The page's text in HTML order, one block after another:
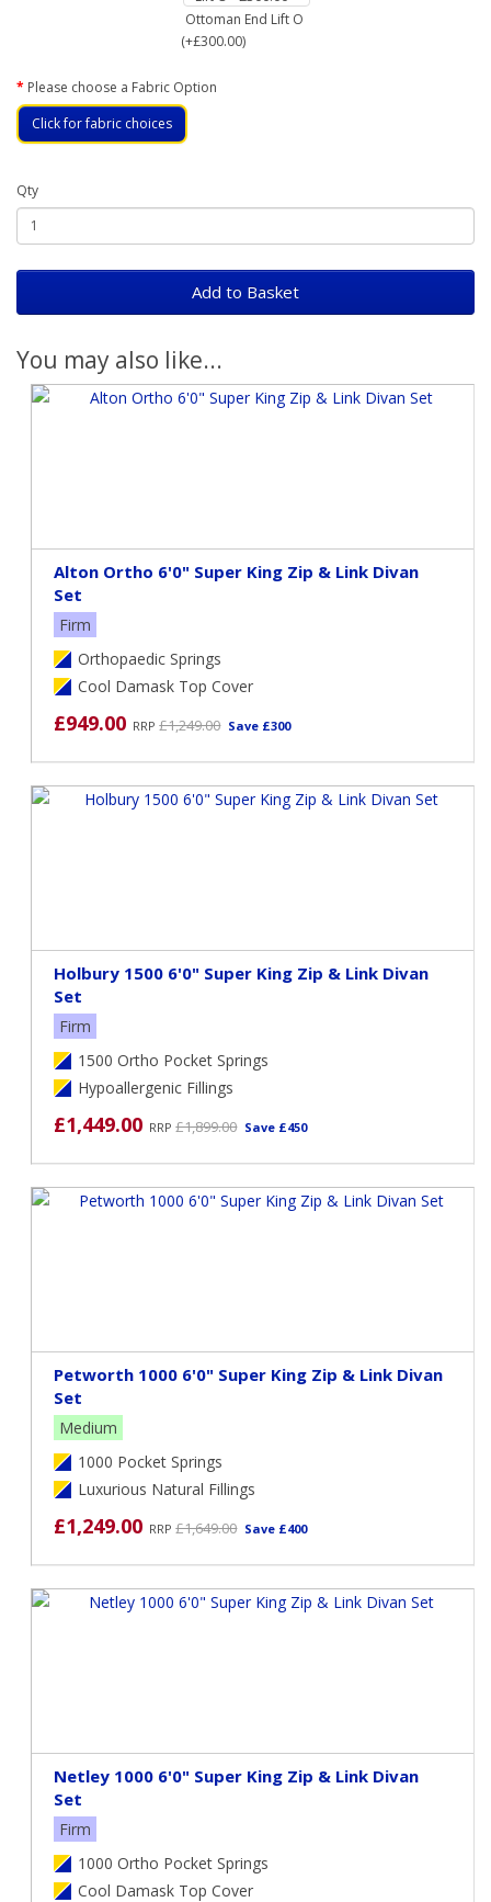
Ottoman End Lift O
(+£300.00)
Please choose a Fabric Option
Click for fabric choices
Qty
Add to Basket
You may also like...
Alton Ortho 6'0" Super King Zip & Link Divan
Set
Firm
Orthopaedic Springs
Cool Damask Top Cover
£949.00 RRP£1,249.00 Save £300
Holbury 1500 6'0" Super King Zip & Link Divan
Set
Firm
1500 Ortho Pocket Springs
Hypoallergenic Fillings
£1,449.00 RRP£1,899.00 Save £450
Petworth 1000 6'0" Super King Zip & Link Divan
Set
Medium
1000 Pocket Springs
Luxurious Natural Fillings
£1,249.00 RRP£1,649.00 Save £400
Netley 1000 6'0" Super King Zip & Link Divan
Set
Firm
1000 Ortho Pocket Springs
Cool Damask Top Cover